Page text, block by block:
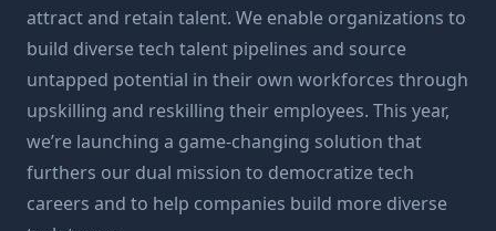
attract and retain talent. We enable organizations to
build diverse tech talent pipelines and source
untapped potential in their own workforces through
upskilling and reskilling their employees. This year,
we’re launching a game-changing solution that
furthers our dual mission to democratize tech
careers and to help companies build more diverse